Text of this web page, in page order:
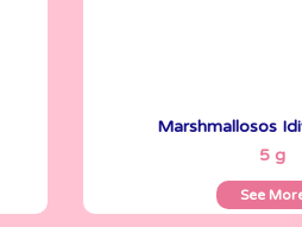
Marshmallosos
5 g
See
See